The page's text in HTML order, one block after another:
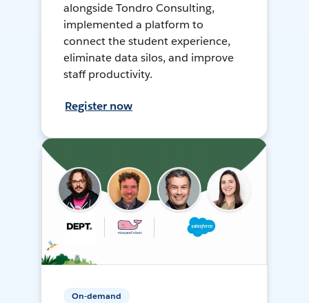
alongside Tondro Consulting,
implemented a platform to
connect the student experience,
eliminate data silos, and improve
staff productivity.
Register now
On-demand